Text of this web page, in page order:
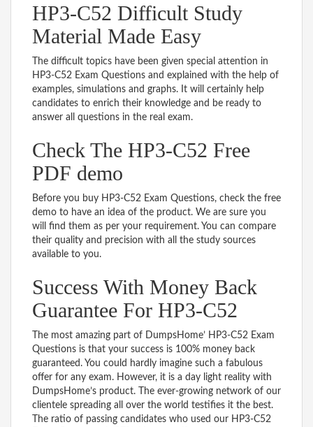
HP3-C52 Difficult Study
Material Made Easy
The difficult topics have been given special attention in
HP3-C52 Exam Questions and explained with the help of
examples, simulations and graphs. It will certainly help
candidates to enrich their knowledge and be ready to
answer all questions in the real exam.
Check The HP3-C52 Free
PDF demo
Before you buy HP3-C52 Exam Questions, check the free
demo to have an idea of the product. We are sure you
will find them as per your requirement. You can compare
their quality and precision with all the study sources
available to you.
Success With Money Back
Guarantee For HP3-C52
The most amazing part of DumpsHome’ HP3-C52 Exam
Questions is that your success is 100% money back
guaranteed. You could hardly imagine such a fabulous
offer for any exam. However, it is a day light reality with
DumpsHome’s product. The ever-growing network of our
clientele spreading all over the world testifies it the best.
The ratio of passing candidates who used our HP3-C52